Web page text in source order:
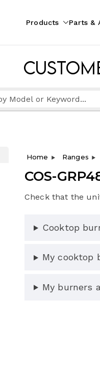
Products Parts &
Home Ranges
COS-
Check that the
Cooktop
My cooktop
My burners